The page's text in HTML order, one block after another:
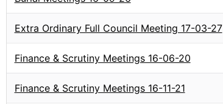
Extra Ordinary Full Council Meeting 17-03-27
Finance & Scrutiny Meetings 16-06-20
Finance & Scrutiny Meetings 16-11-21